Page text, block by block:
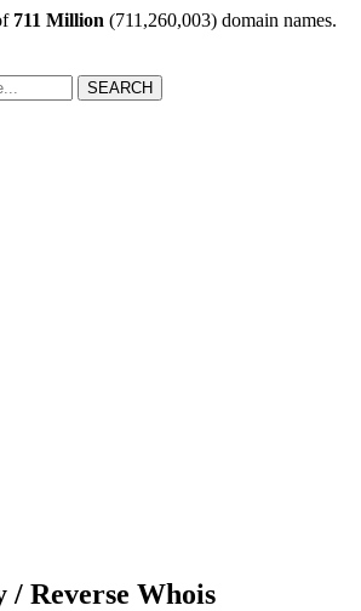
711 Million (711,260,003) domain names.
SEARCH
Reverse Whois